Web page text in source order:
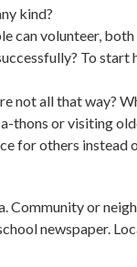
kind?
can volunteer,
To start
not all that way?
thons or visiting
for others instead
Community or
newspaper.